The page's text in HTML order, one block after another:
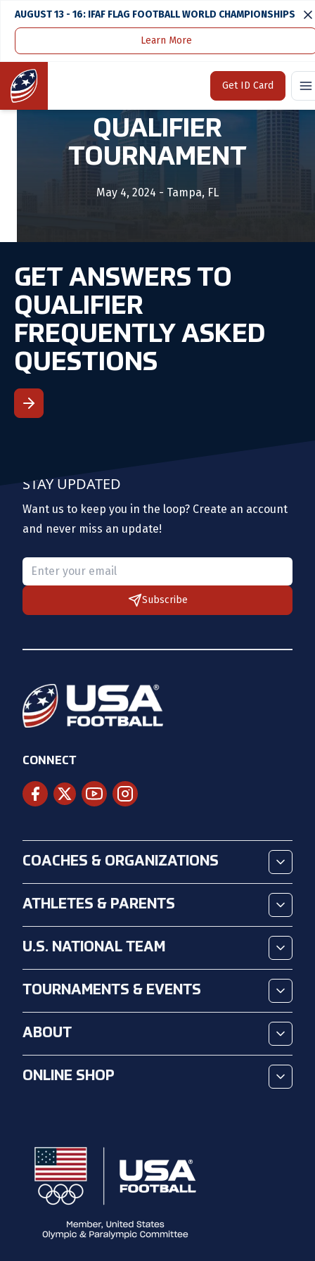
AUGUST 13 - 16: IFAF FLAG FOOTBALL WORLD CHAMPIONSHIPS
Learn More
Home
Get ID Card
Home Southeast Qualifier Tournament
SOUTHEAST
QUALIFIER
TOURNAMENT
May 4, 2024 - Tampa, FL
GET ANSWERS TO
QUALIFIER
FREQUENTLY ASKED
QUESTIONS
STAY UPDATED
Want us to keep you in the loop? Create an account
and never miss an update!
Please provide a valid email.
Subscribe
CONNECT
COACHES & ORGANIZATIONS
ATHLETES & PARENTS
U.S. NATIONAL TEAM
TOURNAMENTS & EVENTS
ABOUT
ONLINE SHOP